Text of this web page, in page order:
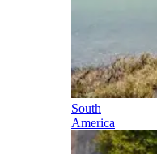
South
America